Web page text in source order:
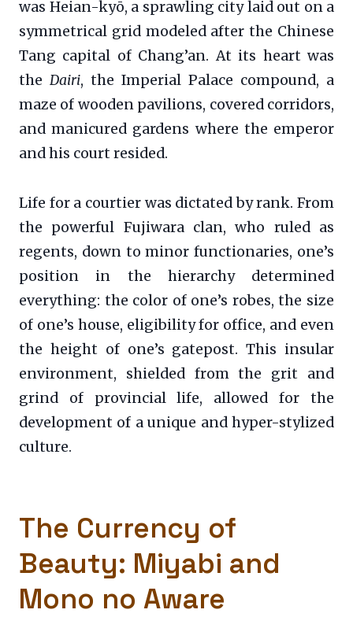
was Heian-kyō, a sprawling city laid out on a
symmetrical grid modeled after the Chinese
Tang capital of Chang’an. At its heart was
the Dairi, the Imperial Palace compound, a
maze of wooden pavilions, covered corridors,
and manicured gardens where the emperor
and his court resided.
Life for a courtier was dictated by rank. From
the powerful Fujiwara clan, who ruled as
regents, down to minor functionaries, one’s
position in the hierarchy determined
everything: the color of one’s robes, the size
of one’s house, eligibility for office, and even
the height of one’s gatepost. This insular
environment, shielded from the grit and
grind of provincial life, allowed for the
development of a unique and hyper-stylized
culture.
The Currency of
Beauty: Miyabi and
Mono no Aware